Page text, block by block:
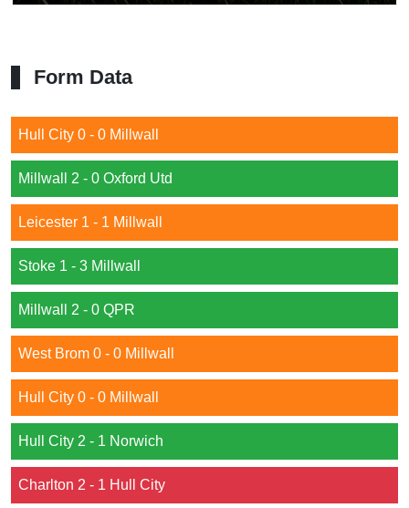
Form Data
Hull City 0 - 0 Millwall
Millwall 2 - 0 Oxford Utd
Leicester 1 - 1 Millwall
Stoke 1 - 3 Millwall
Millwall 2 - 0 QPR
West Brom 0 - 0 Millwall
Hull City 0 - 0 Millwall
Hull City 2 - 1 Norwich
Charlton 2 - 1 Hull City